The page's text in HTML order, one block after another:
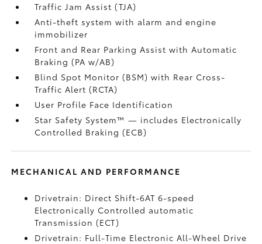
Traffic Jam Assist (TJA)
Anti-theft system with alarm and engine
immobilizer
Front and Rear Parking Assist with Automatic
Braking (PA w/AB)
Blind Spot Monitor (BSM)with Rear Cross-
Traffic Alert (RCTA)
User Profile Face Identification
Star Safety System™ — includes Electronically
Controlled Braking (ECB)
MECHANICAL AND PERFORMANCE
Drivetrain: Direct Shift-6AT 6-speed
Electronically Controlled automatic
Transmission (ECT)
Drivetrain: Full-Time Electronic All-Wheel Drive